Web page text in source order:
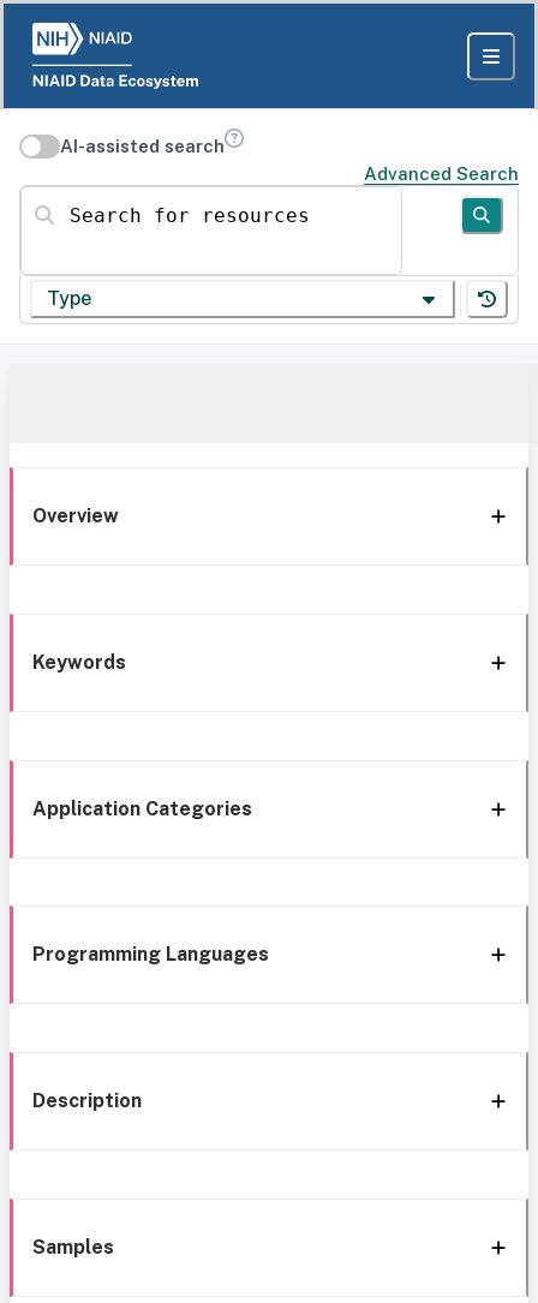
AI-assisted search
Advanced Search
Search for resources
Type
Overview
Keywords
Application Categories
Programming Languages
Description
Samples